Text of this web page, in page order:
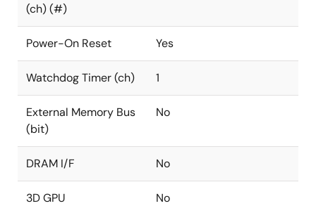
(ch) (#)
Power-On Reset Yes
Watchdog Timer (ch) 1
External Memory Bus
(bit)
No
DRAM I/F No
3D GPU No